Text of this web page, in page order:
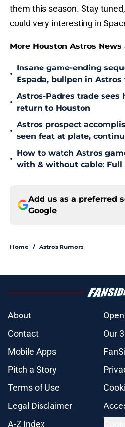
them this season. Stay
could very interesting in
More Houston Astros News
•
Insane game-ending
Espada, bullpen in Astros
•
Astros-Padres trade sees
return to Houston
•
Astros prospect
seen feat at plate,
•
How to watch Astros
with & without cable: Full
Add us as a preferred
Google
Home / Astros Rumors
About
Contact
Our
Mobile Apps
Pitch a Story
Terms of Use
Legal Disclaimer
A-Z Index